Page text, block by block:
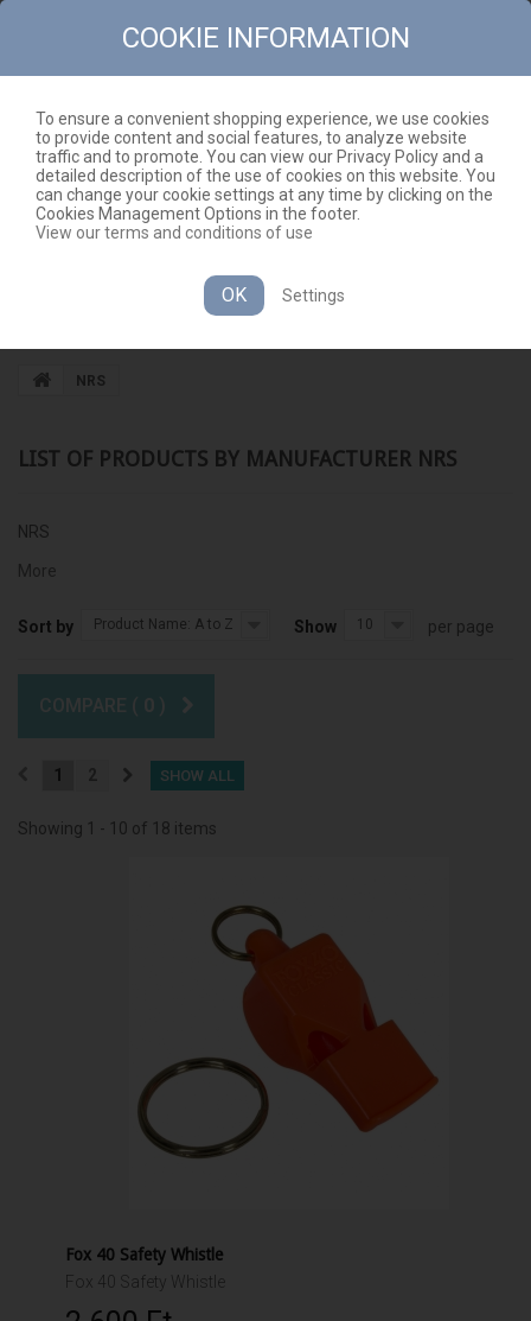
CONTACT SITEMAP
CART (EMPTY)
EN
NRS
LIST OF PRODUCTS BY MANUFACTURER NRS
NRS
More
Sort by Product Name: A to Z Show 10 per page
COMPARE ( 0 )
SHOW ALL
1
Showing 1 - 10 of 18 items
Fox 40 Safety Whistle
Fox 40 Safety Whistle
COOKIE INFORMATION
To ensure a convenient shopping experience, we use cookies
to provide content and social features, to analyze website
traffic and to promote. You can view our Privacy Policy and a
detailed description of the use of cookies on this website. You
can change your cookie settings at any time by clicking on the
Cookies Management Options in the footer.
View our terms and conditions of use
OK Settings